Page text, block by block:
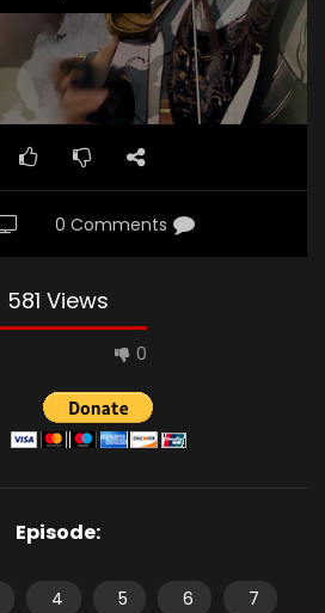
0 Comments
581 Views
0
Episode:
4 5 6
7